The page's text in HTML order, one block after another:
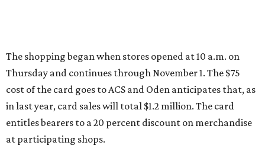
The shopping began when stores opened at 10 a.m. on
Thursday and continues through November 1. The $75
cost of the card goes to ACS and Oden anticipates that, as
in last year, card sales will total $1.2 million. The card
entitles bearers to a 20 percent discount on merchandise
at participating shops.